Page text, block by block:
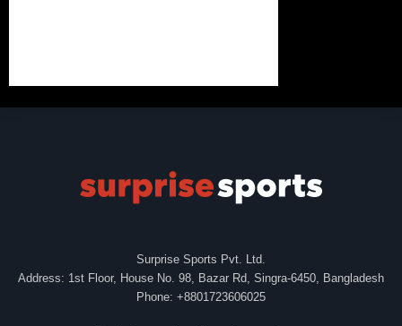
Surprise Sports Pvt. Ltd.
Address: 1st Floor, House No. 98, Bazar Rd, Singra-6450, Bangladesh
Phone: +8801723606025